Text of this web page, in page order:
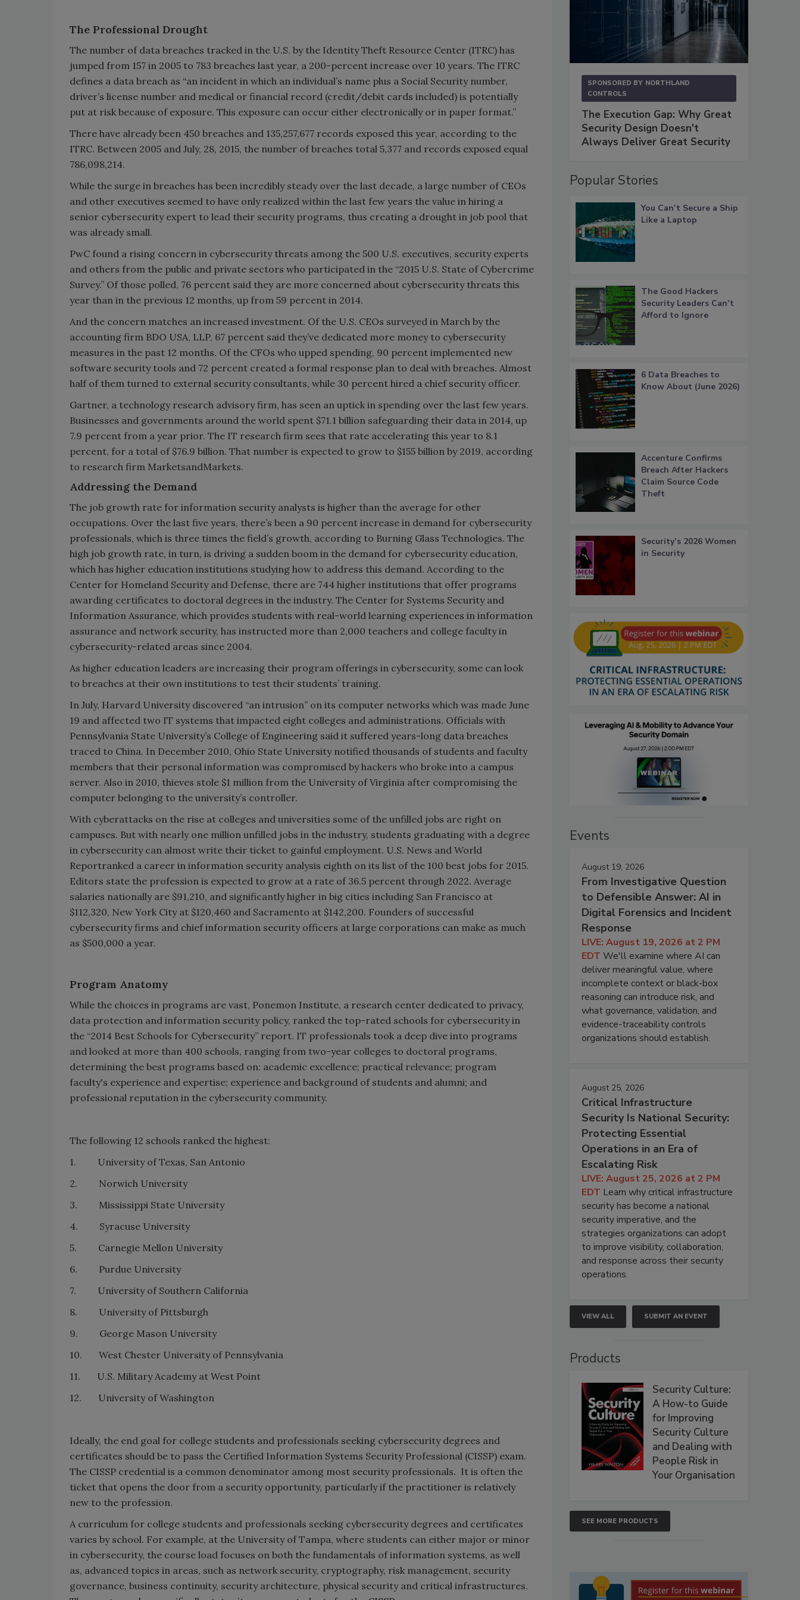
The Professional Drought
The number of data breaches tracked in the U.S. by the Identity Theft Resource Center (ITRC) has
jumped from 157 in 2005 to 783 breaches last year, a 200-percent increase over 10 years. The ITRC
defines a data breach as “an incident in which an individual’s name plus a Social Security number,
driver’s license number and medical or financial record (credit/debit cards included) is potentially
put at risk because of exposure. This exposure can occur either electronically or in paper format.”
There have already been 450 breaches and 135,257,677 records exposed this year, according to the
ITRC. Between 2005 and July, 28, 2015, the number of breaches total 5,377 and records exposed equal
786,098,214.
While the surge in breaches has been incredibly steady over the last decade, a large number of CEOs
and other executives seemed to have only realized within the last few years the value in hiring a
senior cybersecurity expert to lead their security programs, thus creating a drought in job pool that
was already small.
PwC found a rising concern in cybersecurity threats among the 500 U.S. executives, security experts
and others from the public and private sectors who participated in the “2015 U.S. State of Cybercrime
Survey.” Of those polled, 76 percent said they are more concerned about cybersecurity threats this
year than in the previous 12 months, up from 59 percent in 2014.
And the concern matches an increased investment. Of the U.S. CEOs surveyed in March by the
accounting firm BDO USA, LLP, 67 percent said they’ve dedicated more money to cybersecurity
measures in the past 12 months. Of the CFOs who upped spending, 90 percent implemented new
software security tools and 72 percent created a formal response plan to deal with breaches. Almost
half of them turned to external security consultants, while 30 percent hired a chief security officer.
Gartner, a technology research advisory firm, has seen an uptick in spending over the last few years.
Businesses and governments around the world spent $71.1 billion safeguarding their data in 2014, up
7.9 percent from a year prior. The IT research firm sees that rate accelerating this year to 8.1
percent, for a total of $76.9 billion. That number is expected to grow to $155 billion by 2019, according
to research firm MarketsandMarkets.
Addressing the Demand
The job growth rate for information security analysts is higher than the average for other
occupations. Over the last five years, there’s been a 90 percent increase in demand for cybersecurity
professionals, which is three times the field’s growth, according to Burning Glass Technologies. The
high job growth rate, in turn, is driving a sudden boom in the demand for cybersecurity education,
which has higher education institutions studying how to address this demand. According to the
Center for Homeland Security and Defense, there are 744 higher institutions that offer programs
awarding certificates to doctoral degrees in the industry. The Center for Systems Security and
Information Assurance, which provides students with real-world learning experiences in information
assurance and network security, has instructed more than 2,000 teachers and college faculty in
cybersecurity-related areas since 2004.
As higher education leaders are increasing their program offerings in cybersecurity, some can look
to breaches at their own institutions to test their students’ training.
In July, Harvard University discovered “an intrusion” on its computer networks which was made June
19 and affected two IT systems that impacted eight colleges and administrations. Officials with
Pennsylvania State University’s College of Engineering said it suffered years-long data breaches
traced to China. In December 2010, Ohio State University notified thousands of students and faculty
members that their personal information was compromised by hackers who broke into a campus
server. Also in 2010, thieves stole $1 million from the University of Virginia after compromising the
computer belonging to the university’s controller.
With cyberattacks on the rise at colleges and universities some of the unfilled jobs are right on
campuses. But with nearly one million unfilled jobs in the industry, students graduating with a degree
in cybersecurity can almost write their ticket to gainful employment. U.S. News and World
Reportranked a career in information security analysis eighth on its list of the 100 best jobs for 2015.
Editors state the profession is expected to grow at a rate of 36.5 percent through 2022. Average
salaries nationally are $91,210, and significantly higher in big cities including San Francisco at
$112,320, New York City at $120,460 and Sacramento at $142,200. Founders of successful
cybersecurity firms and chief information security officers at large corporations can make as much
as $500,000 a year.
Program Anatomy
While the choices in programs are vast, Ponemon Institute, a research center dedicated to privacy,
data protection and information security policy, ranked the top-rated schools for cybersecurity in
the “2014 Best Schools for Cybersecurity” report. IT professionals took a deep dive into programs
and looked at more than 400 schools, ranging from two-year colleges to doctoral programs,
determining the best programs based on: academic excellence; practical relevance; program
faculty's experience and expertise; experience and background of students and alumni; and
professional reputation in the cybersecurity community.
The following 12 schools ranked the highest:
1. University of Texas, San Antonio
2. Norwich University
3. Mississippi State University
4. Syracuse University
5. Carnegie Mellon University
6. Purdue University
7. University of Southern California
8. University of Pittsburgh
9. George Mason University
10. West Chester University of Pennsylvania
11. U.S. Military Academy at West Point
12. University of Washington
Ideally, the end goal for college students and professionals seeking cybersecurity degrees and
certificates should be to pass the Certified Information Systems Security Professional (CISSP) exam.
The CISSP credential is a common denominator among most security professionals. It is often the
ticket that opens the door from a security opportunity, particularly if the practitioner is relatively
new to the profession.
A curriculum for college students and professionals seeking cybersecurity degrees and certificates
varies by school. For example, at the University of Tampa, where students can either major or minor
in cybersecurity, the course load focuses on both the fundamentals of information systems, as well
as, advanced topics in areas, such as network security, cryptography, risk management, security
governance, business continuity, security architecture, physical security and critical infrastructures.
SPONSORED BY NORTHLAND
CONTROLS
The Execution Gap: Why Great
Security Design Doesn't
Always Deliver Great Security
Popular Stories
You Can’t Secure a Ship
Like a Laptop
The Good Hackers
Security Leaders Can’t
Afford to Ignore
6 Data Breaches to
Know About (June 2026)
Accenture Confirms
Breach After Hackers
Claim Source Code
Theft
Security’s 2026 Women
in Security
Events
August 19, 2026
From Investigative Question
to Defensible Answer: AI in
Digital Forensics and Incident
Response
LIVE: August 19, 2026 at 2 PM
EDT We'll examine where AI can
deliver meaningful value, where
incomplete context or black-box
reasoning can introduce risk, and
what governance, validation, and
evidence-traceability controls
organizations should establish.
August 25, 2026
Critical Infrastructure
Security Is National Security:
Protecting Essential
Operations in an Era of
Escalating Risk
LIVE: August 25, 2026 at 2 PM
EDT Learn why critical infrastructure
security has become a national
security imperative, and the
strategies organizations can adopt
to improve visibility, collaboration,
and response across their security
operations.
VIEW ALL SUBMIT AN EVENT
Products
Security Culture:
A How-to Guide
for Improving
Security Culture
and Dealing with
People Risk in
Your Organisation
SEE MORE PRODUCTS